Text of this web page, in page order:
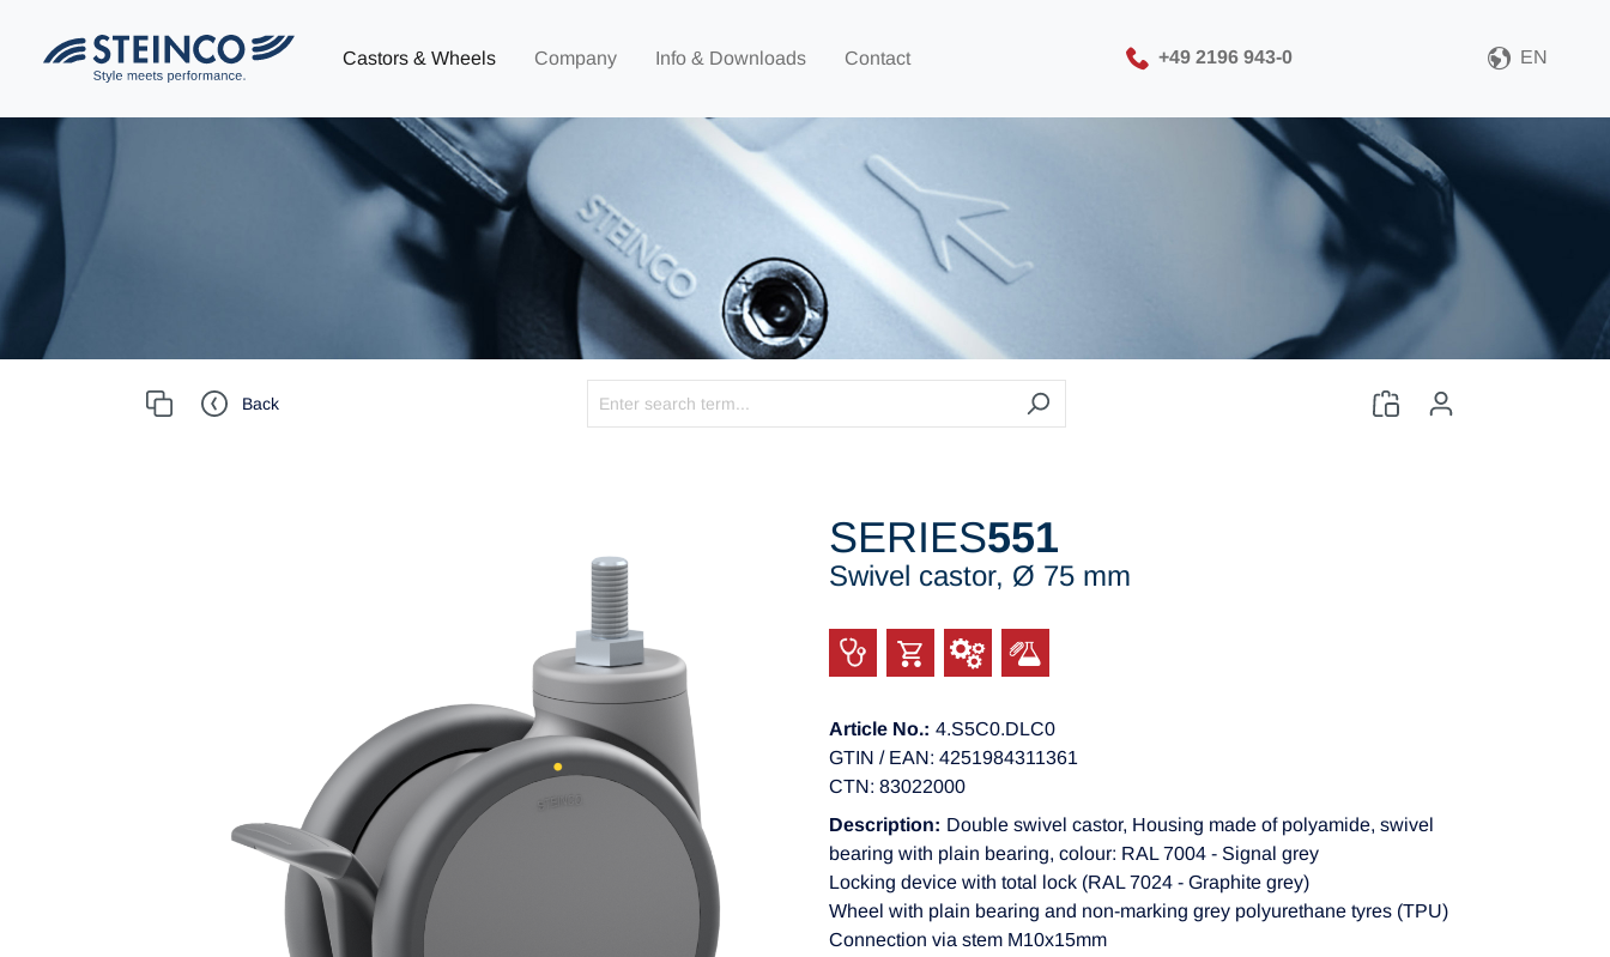
Castors & Wheels Company Info & Downloads Contact +49 2196 943-0 EN
Back
Please choose your CAD
file format
Download CAD File
orSign up
SERIES551
Swivel castor, Ø 75 mm
Article No.: 4.S5C0.DLC0
GTIN / EAN: 4251984311361
CTN: 83022000
Description: Double swivel castor, Housing made of polyamide, swivel
bearing with plain bearing, colour: RAL 7004 - Signal grey
Locking device with total lock (RAL 7024 - Graphite grey)
Wheel with plain bearing and non-marking grey polyurethane tyres (TPU)
Connection via stem M10x15mm